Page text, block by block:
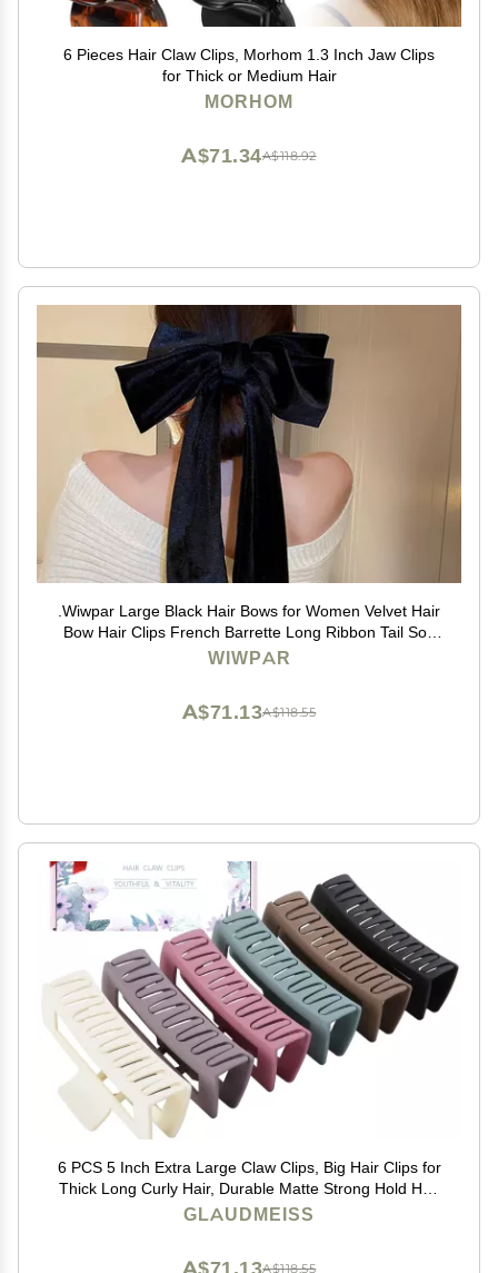
6 Pieces Hair Claw Clips, Morhom 1.3 Inch Jaw Clips
for Thick or Medium Hair
MORHOM
A$118.92
A$71.34
.Wiwpar Large Black Hair Bows for Women Velvet Hair
Bow Hair Clips French Barrette Long Ribbon Tail Soft
Plain Color Bowknot Hairpin Headwear Hair
WIWPAR
A$118.55
A$71.13
6 PCS 5 Inch Extra Large Claw Clips, Big Hair Clips for
Thick Long Curly Hair, Durable Matte Strong Hold Hair
Claw Clips, Non-slip Square Hair Clips for Women,
GLAUDMEISS
A$118.55